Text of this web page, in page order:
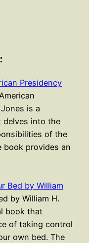
Presidency
is a
delves into the
of the
book provides an
Bed by William
by William H.
book that
of taking control
own bed. The